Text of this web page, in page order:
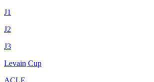
J1
J2
J3
Levain Cup
ACLE